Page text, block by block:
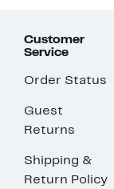
Customer
Service
Order Status
Guest
Returns
Shipping &
Return Policy